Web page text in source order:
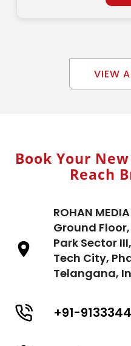
VIEW
Book Your
Reach
ROHAN
Ground
Park Sector
Tech City,
Telangana,
+91-